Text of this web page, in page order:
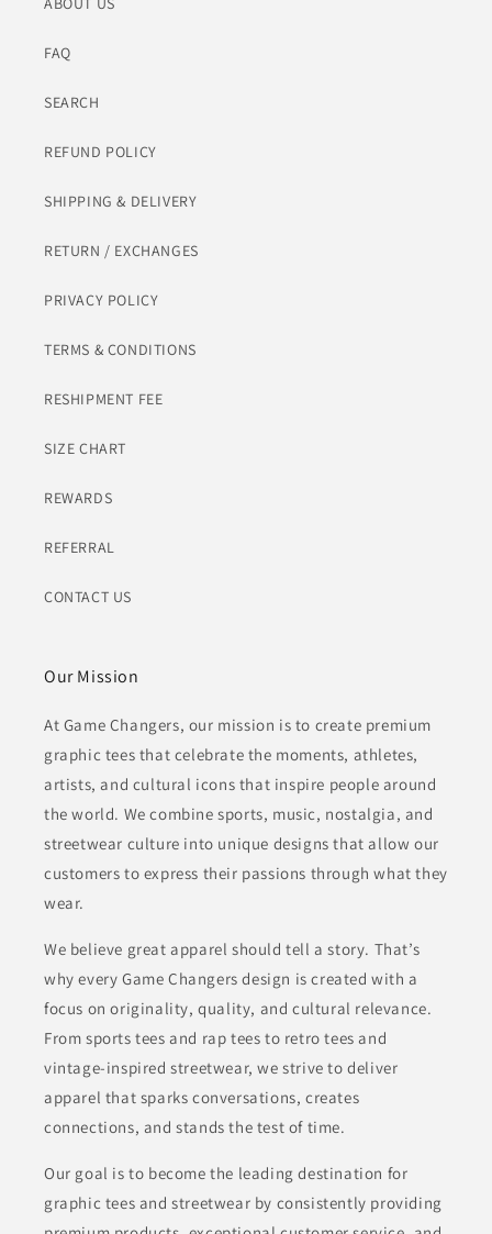
FAQ
SEARCH
REFUND POLICY
SHIPPING & DELIVERY
RETURN / EXCHANGES
PRIVACY POLICY
TERMS & CONDITIONS
RESHIPMENT FEE
SIZE CHART
REWARDS
REFERRAL
CONTACT US
Our Mission
At Game Changers, our mission is to create premium
graphic tees that celebrate the moments, athletes,
artists, and cultural icons that inspire people around
the world. We combine sports, music, nostalgia, and
streetwear culture into unique designs that allow our
customers to express their passions through what they
wear.
We believe great apparel should tell a story. That’s
why every Game Changers design is created with a
focus on originality, quality, and cultural relevance.
From sports tees and rap tees to retro tees and
vintage-inspired streetwear, we strive to deliver
apparel that sparks conversations, creates
connections, and stands the test of time.
Our goal is to become the leading destination for
graphic tees and streetwear by consistently providing